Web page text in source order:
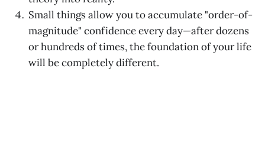
Small things allow you to accumulate "order-of-
magnitude" confidence every day—after dozens
or hundreds of times, the foundation of your life
will be completely different.